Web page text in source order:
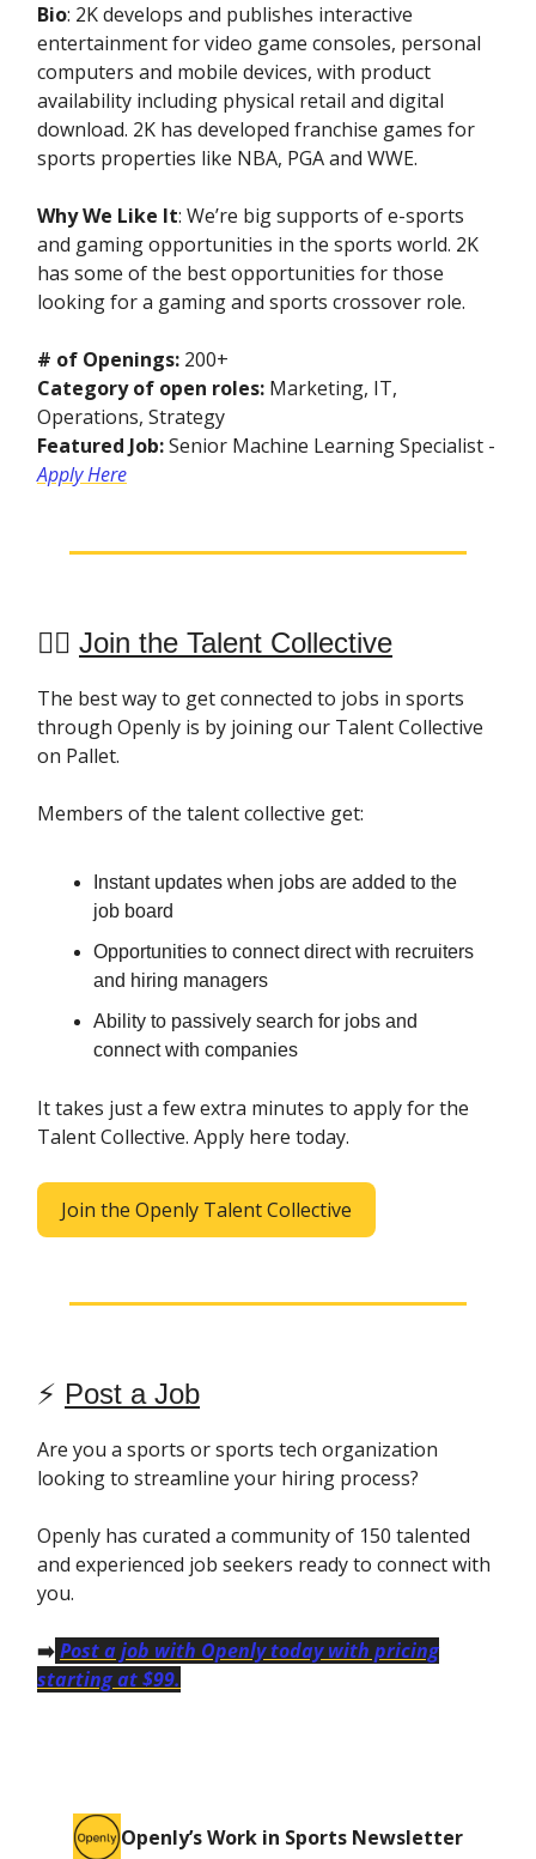
Bio: 2K develops and publishes interactive
entertainment for video game consoles, personal
computers and mobile devices, with product
availability including physical retail and digital
download. 2K has developed franchise games for
sports properties like NBA, PGA and WWE.
Why We Like It: We’re big supports of e-sports
and gaming opportunities in the sports world. 2K
has some of the best opportunities for those
looking for a gaming and sports crossover role.
# of Openings: 200+
Category of open roles: Marketing, IT,
Operations, Strategy
Featured Job:Senior Machine Learning Specialist -
Apply Here
👯‍♀️ Join the Talent Collective
The best way to get connected to jobs in sports
through Openly is by joining our Talent Collective
on Pallet.
Members of the talent collective get:
Instant updates when jobs are added to the
job board
Opportunities to connect direct with recruiters
and hiring managers
Ability to passively search for jobs and
connect with companies
It takes just a few extra minutes to apply for the
Talent Collective. Apply here today.
Join the Openly Talent Collective
⚡️ Post a Job
Are you a sports or sports tech organization
looking to streamline your hiring process?
Openly has curated a community of 150 talented
and experienced job seekers ready to connect with
you.
➡️Post a job with Openly today with pricing
starting at $99.
Openly’s Work in Sports Newsletter